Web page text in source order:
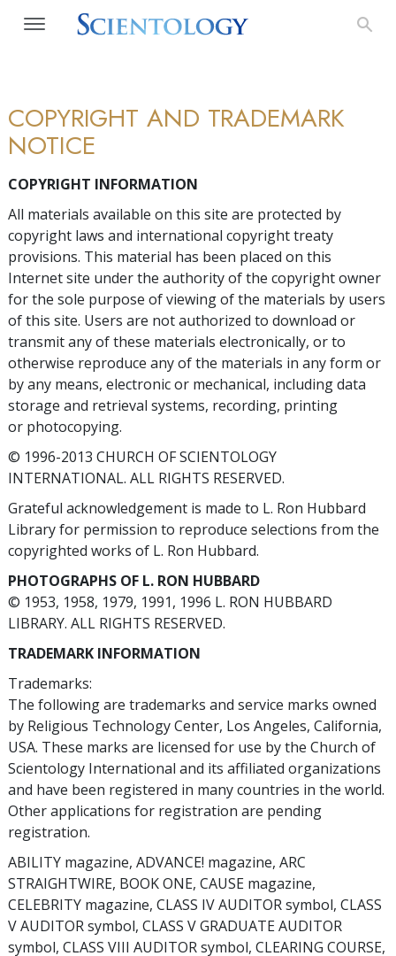
COPYRIGHT AND TRADEMARK
NOTICE
COPYRIGHT INFORMATION
All materials available on this site are protected by
copyright laws and international copyright treaty
provisions. This material has been placed on this
Internet site under the authority of the copyright owner
for the sole purpose of viewing of the materials by users
of this site. Users are not authorized to download or
transmit any of these materials electronically, or to
otherwise reproduce any of the materials in any form or
by any means, electronic or mechanical, including data
storage and retrieval systems, recording, printing
or photocopying.
© 1996-2013 CHURCH OF SCIENTOLOGY
INTERNATIONAL. ALL RIGHTS RESERVED.
Grateful acknowledgement is made to L. Ron Hubbard
Library for permission to reproduce selections from the
copyrighted works of L. Ron Hubbard.
PHOTOGRAPHS OF L. RON HUBBARD
© 1953, 1958, 1979, 1991, 1996 L. RON HUBBARD
LIBRARY. ALL RIGHTS RESERVED.
TRADEMARK INFORMATION
Trademarks:
The following are trademarks and service marks owned
by Religious Technology Center, Los Angeles, California,
USA. These marks are licensed for use by the Church of
Scientology International and its affiliated organizations
and have been registered in many countries in the world.
Other applications for registration are pending
registration.
ABILITY magazine, ADVANCE! magazine, ARC
STRAIGHTWIRE, BOOK ONE, CAUSE magazine,
CELEBRITY magazine, CLASS IV AUDITOR symbol, CLASS
V AUDITOR symbol, CLASS V GRADUATE AUDITOR
symbol, CLASS VIII AUDITOR symbol, CLEARING COURSE,